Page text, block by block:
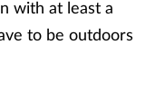
with at least a
to be outdoors